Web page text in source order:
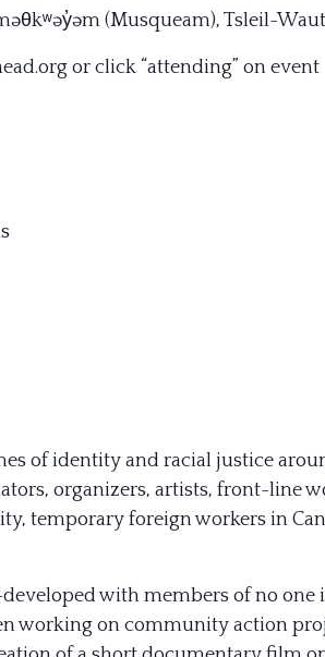
(Musqueam), Tsleil-
or click “attending” on event
of identity and racial justice
organizers, artists, front-line
temporary foreign workers in
with members of no one
working on community action